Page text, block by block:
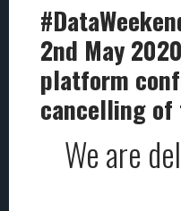
2nd May
platform
cancelling of
We are